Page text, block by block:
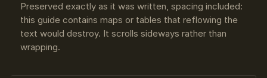
Preserved exactly as it was written, spacing included:
this guide contains maps or tables that reflowing the
text would destroy. It scrolls sideways rather than
wrapping.